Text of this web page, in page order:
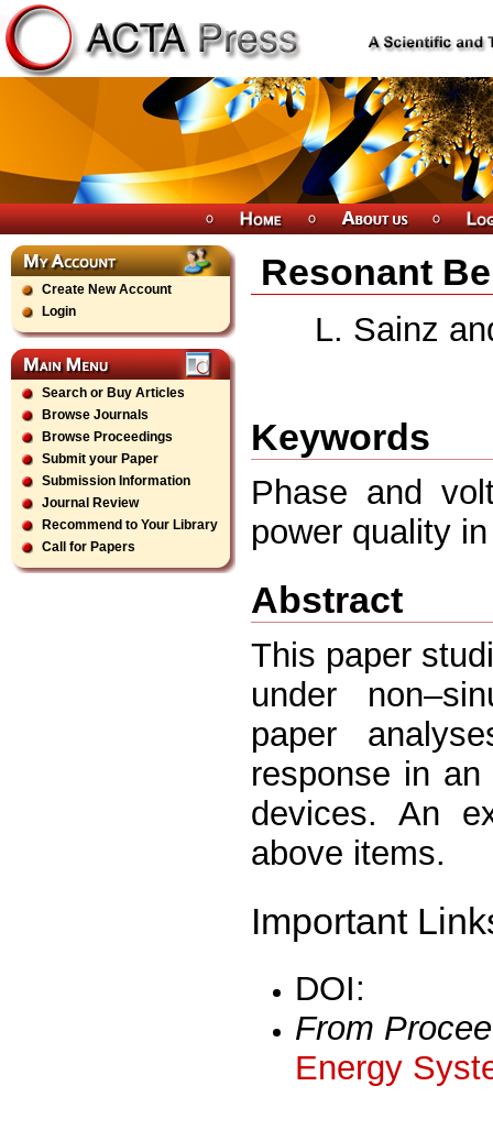
Create New Account
Login
Search or Buy Articles
Browse Journals
Browse Proceedings
Submit your Paper
Submission Information
Journal Review
Recommend to Your Library
Call for Papers
Resonant
L. Sainz
Keywords
Phase and
power quality
Abstract
This paper
under
paper
response in
devices. An
above items.
Important
DOI:
From
Energy